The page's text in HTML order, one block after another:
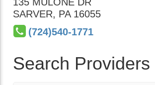
SARVER, PA 16055
(724)540-1771
Search Providers